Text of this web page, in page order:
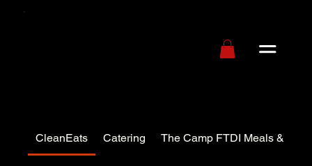
CleanEats Catering The Camp FTDI Meals &